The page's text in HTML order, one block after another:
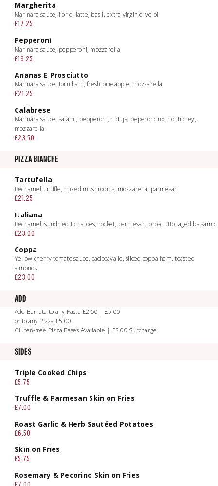
Margherita
Marinara sauce, fior di latte, basil, extra virgin olive oil
£17.25
Pepperoni
Marinara sauce, pepperoni, mozzarella
£19.25
Ananas E Prosciutto
Marinara sauce, torn ham, fresh pineapple, mozzarella
£21.25
Calabrese
Marinara sauce, salami, pepperoni, n'duja, peperoncino, hot honey,
mozzarella
£23.50
PIZZA BIANCHE
Tartufella
Bechamel, truffle, mixed mushrooms, mozzarella, parmesan
£21.25
Italiana
Bechamel, sundried tomatoes, rocket, parmesan, prosciutto, aged balsamic
£23.00
Coppa
Yellow cherry tomato sauce, caciocavallo, sliced coppa ham, toasted
almonds
£23.00
ADD
Add Burrata to any Pasta £2.50 | £5.00
or to any Pizza £5.00
Gluten-free Pizza Bases Available | £3.00 Surcharge
SIDES
Triple Cooked Chips
£5.75
Truffle & Parmesan Skin on Fries
£7.00
Roast Garlic & Herb Sautéed Potatoes
£6.50
Skin on Fries
£5.75
Rosemary & Pecorino Skin on Fries
£7.00